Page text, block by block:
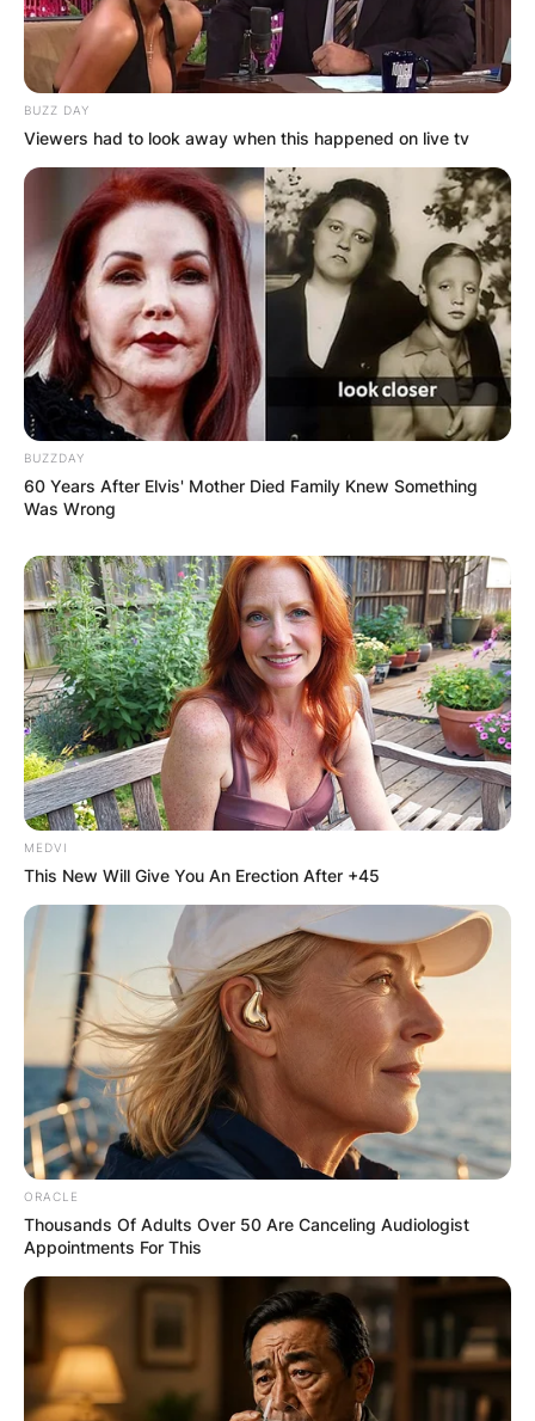
Comments
Leave a Reply
Your email address will not be published.
Required fields are marked
Comment
Name*
Email*
Website
Save my name, email, and website in this
browser for the next time I comment.
Latest News
DEC 7, 2024
BUZZ DAY
Viewers had to look away when this happened on live tv
BUZZDAY
60 Years After Elvis' Mother Died Family Knew Something
Was Wrong
MEDVI
This New Will Give You An Erection After +45
ORACLE
Thousands Of Adults Over 50 Are Canceling Audiologist
Appointments For This